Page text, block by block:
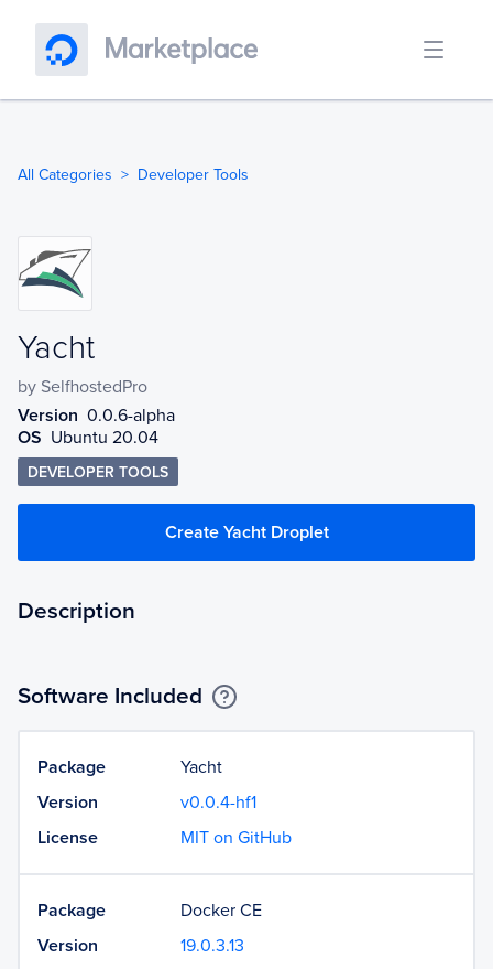
All Categories Developer Tools
Yacht
Yacht
by SelfhostedPro
Version 0.0.6-alpha
OS Ubuntu 20.04
DEVELOPER TOOLS
Create Yacht Droplet
Description
Software Included
Package
Yacht
Version
v0.0.4-hf1
License
MIT on GitHub
Package
Docker CE
Version
19.0.3.13